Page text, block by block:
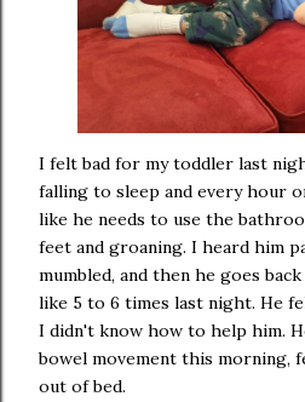
I felt bad for my toddler last
falling to sleep and every hour
like he needs to use the
feet and groaning. I heard him
mumbled, and then he goes
like 5 to 6 times last night. He
I didn't know how to help him.
bowel movement this morning,
out of bed.